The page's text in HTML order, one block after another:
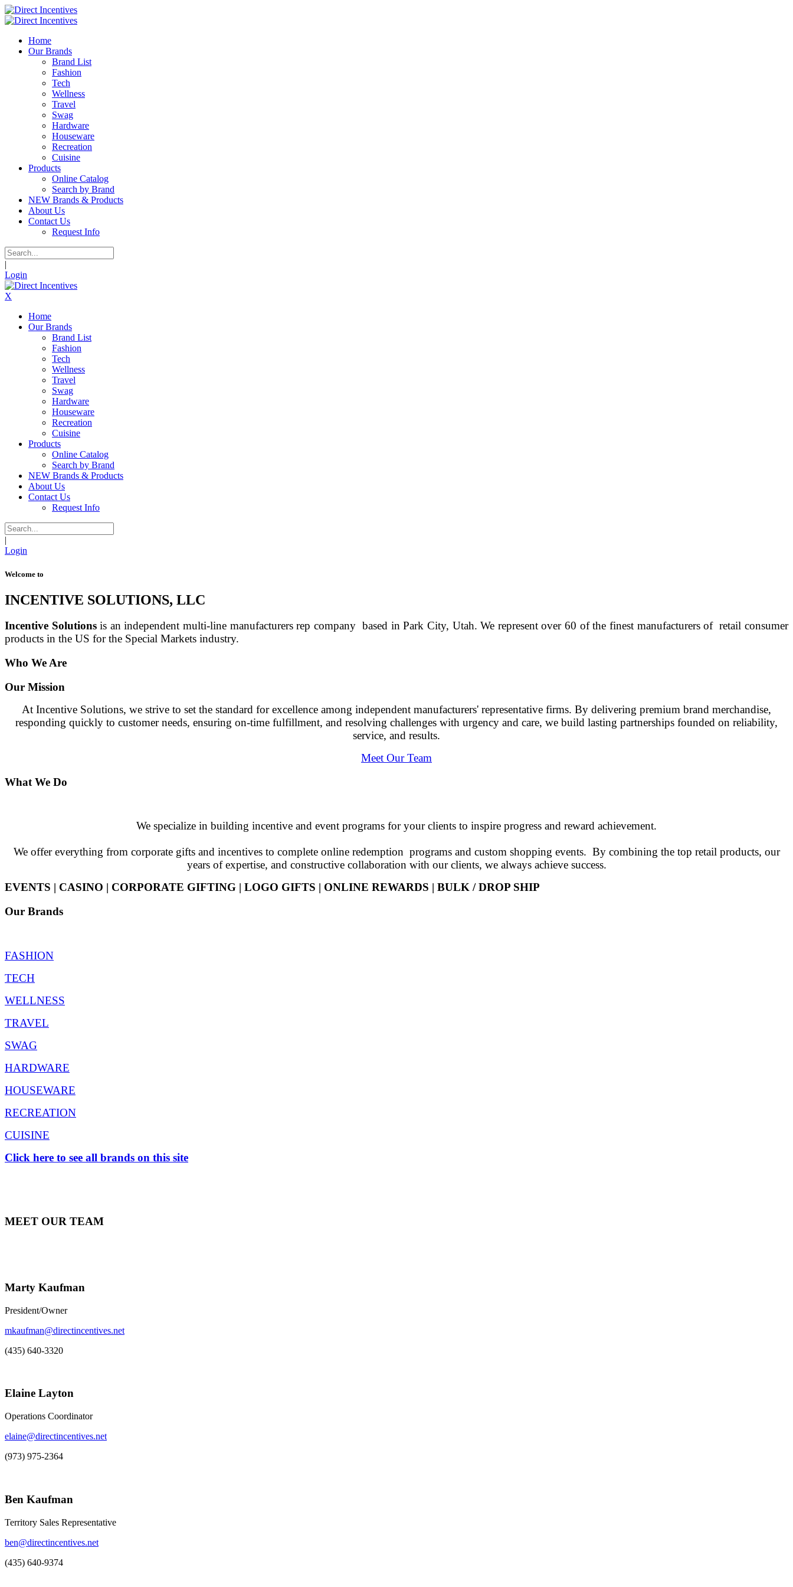
Home
Our Brands
Brand List
Fashion
Tech
Wellness
Travel
Swag
Hardware
Houseware
Recreation
Cuisine
Products
Online Catalog
Search by Brand
NEW Brands & Products
About Us
Contact Us
Request Info
|
Login
X
Home
Our Brands
Brand List
Fashion
Tech
Wellness
Travel
Swag
Hardware
Houseware
Recreation
Cuisine
Products
Online Catalog
Search by Brand
NEW Brands & Products
About Us
Contact Us
Request Info
|
Login
Welcome to
INCENTIVE SOLUTIONS, LLC
Incentive Solutionsis an independent multi-line manufacturers rep company based in Park City, Utah. We represent over 60 of the finest manufacturers of retail consumer
products in the US for the Special Markets industry.
Who We Are
Our Mission
At Incentive Solutions, we strive to set the standard for excellence among independent manufacturers' representative firms. By delivering premium brand merchandise,
responding quickly to customer needs, ensuring on-time fulfillment, and resolving challenges with urgency and care, we build lasting partnerships founded on reliability,
service, and results.
Meet Our Team
What We Do
We specialize in building incentive and event programs for your clients to inspire progress and reward achievement.
We offer everything from corporate gifts and incentives to complete online redemption programs and custom shopping events. By combining the top retail products, our
years of expertise, and constructive collaboration with our clients, we always achieve success.
EVENTS | CASINO | CORPORATE GIFTING | LOGO GIFTS | ONLINE REWARDS | BULK / DROP SHIP
Our Brands
FASHION
TECH
WELLNESS
TRAVEL
SWAG
HARDWARE
HOUSEWARE
RECREATION
CUISINE
Click here to see all brands on this site
MEET OUR TEAM
Marty Kaufman
President/Owner
mkaufman@directincentives.net
(435) 640-3320
Elaine Layton
Operations Coordinator
elaine@directincentives.net
(973) 975-2364
Ben Kaufman
Territory Sales Representative
ben@directincentives.net
(435) 640-9374